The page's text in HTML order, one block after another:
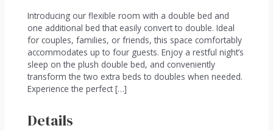
Introducing our flexible room with a double bed and
one additional bed that easily convert to double. Ideal
for couples, families, or friends, this space comfortably
accommodates up to four guests. Enjoy a restful night’s
sleep on the plush double bed, and conveniently
transform the two extra beds to doubles when needed.
Experience the perfect […]
Details